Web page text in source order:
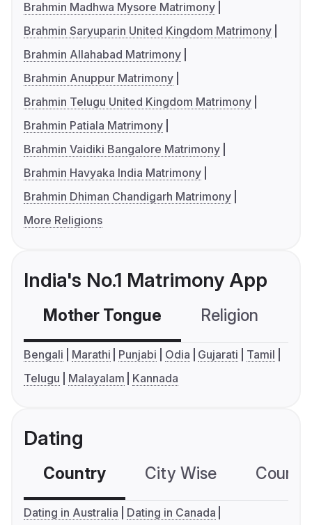
Brahmin Madhwa Mysore Matrimony
Brahmin Saryuparin United Kingdom Matrimony
Brahmin Allahabad Matrimony
Brahmin Anuppur Matrimony
Brahmin Telugu United Kingdom Matrimony
Brahmin Patiala Matrimony
Brahmin Vaidiki Bangalore Matrimony
Brahmin Havyaka India Matrimony
Brahmin Dhiman Chandigarh Matrimony
More Religions
India's No.1 Matrimony App
Mother Tongue Religion
Bengali Marathi Punjabi Odia Gujarati
Tamil
Telugu
Malayalam Kannada
Dating
Country City Wise
Dating in Australia
Dating in Canada